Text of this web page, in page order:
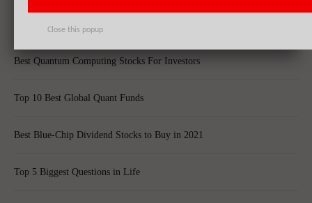
20 Fastest Growing Biggest Cities In America
Best Quantum Computing Stocks For Investors
Top 10 Best Global Quant Funds
Best Blue-Chip Dividend Stocks to Buy in 2021
Top 5 Biggest Questions in Life
Close this popup